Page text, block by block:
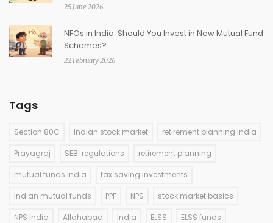
25 June 2026
NFOs in India: Should You Invest in New Mutual Fund
Schemes?
22 February 2026
Tags
Section 80C Indian stock market retirement planning India
Prayagraj SEBI regulations retirement planning
mutual funds India tax saving investments
Indian mutual funds PPF NPS stock market basics
NPS India Allahabad India ELSS ELSS funds